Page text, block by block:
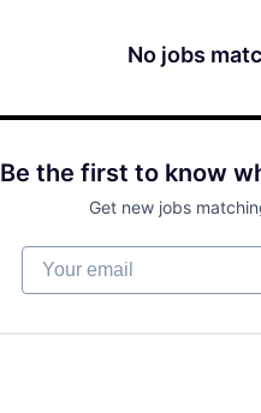
No jobs
Be the first to know
Get new jobs
Your email